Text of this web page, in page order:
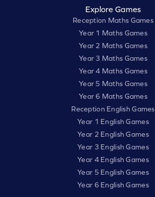
Explore Games
Reception Maths Games
Year 1 Maths Games
Year 2 Maths Games
Year 3 Maths Games
Year 4 Maths Games
Year 5 Maths Games
Year 6 Maths Games
Reception English Games
Year 1 English Games
Year 2 English Games
Year 3 English Games
Year 4 English Games
Year 5 English Games
Year 6 English Games